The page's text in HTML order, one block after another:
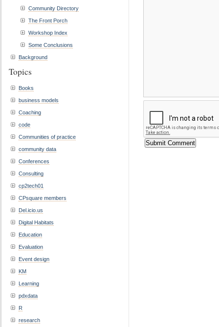
Community Directory
The Front Porch
Workshop Index
Some Conclusions
Background
Topics
Books
business models
Coaching
code
Communities of practice
community data
Conferences
Consulting
cp2tech01
CPsquare members
Del.icio.us
Digital Habitats
Education
Evaluation
Event design
KM
Learning
pdxdata
R
research